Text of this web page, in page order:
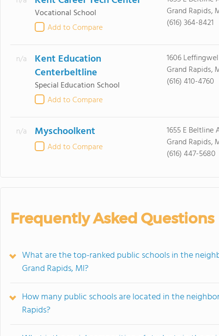
Vocational School
Add to Compare
Grand Rapids,
(616) 364-8421
n/a
Kent Education
Centerbeltline
Special Education School
Add to Compare
1606
Grand Rapids,
(616) 410-4760
n/a Myschoolkent
Add to Compare
1655 E Beltline
Grand Rapids,
(616) 447-5680
Frequently Asked Questions
What are the top-ranked public schools in the
Grand Rapids, MI?
How many public schools are located in the
Rapids?